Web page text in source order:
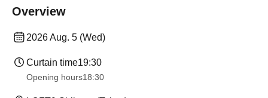
Overview
2026 Aug. 5 (Wed)
Curtain time19:30
Opening hours18:30